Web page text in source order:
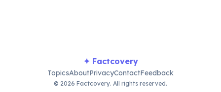
✦ Factcovery
TopicsAboutPrivacyContactFeedback
© 2026 Factcovery. All rights reserved.